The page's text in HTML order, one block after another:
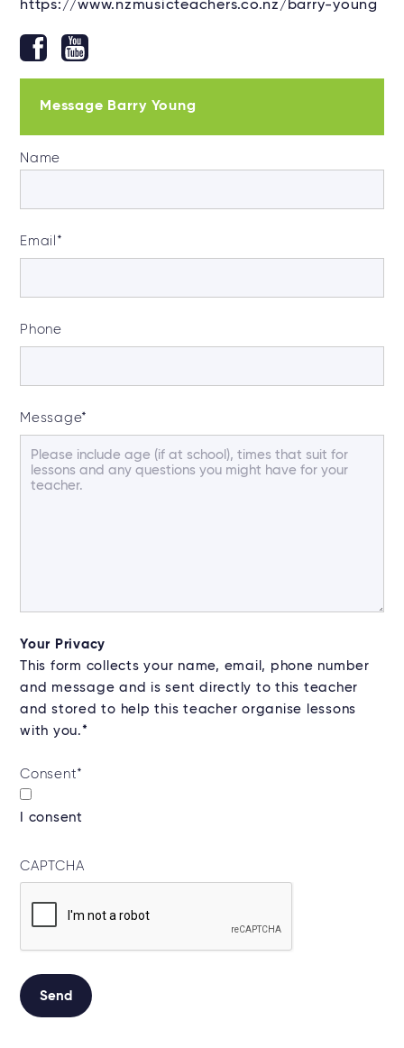
https://www.nzmusicteachers.co.nz/barry-young
Message Barry Young
Name
Email *
Phone
Message*
Your Privacy
This form collects your name, email, phone number
and message and is sent directly to this teacher
and stored to help this teacher organise lessons
with you.*
Consent*
I consent
CAPTCHA
Send